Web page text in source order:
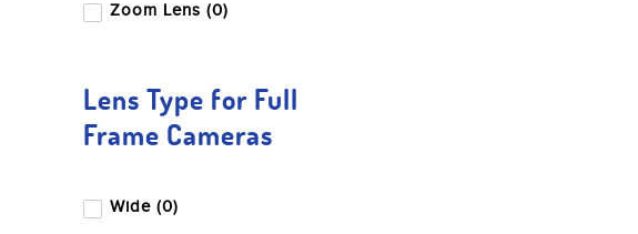
Zoom Lens (0)
Lens Type for Full
Frame Cameras
Wide (0)